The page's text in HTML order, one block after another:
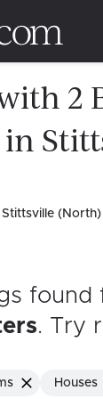
2
in
Stittsville (North)
found
. Try
Houses